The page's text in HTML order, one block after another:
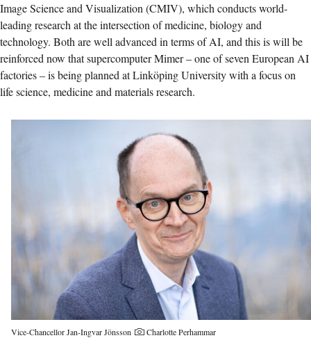
Image Science and Visualization (CMIV), which conducts world-
leading research at the intersection of medicine, biology and
technology. Both are well advanced in terms of AI, and this is will be
reinforced now that supercomputer Mimer – one of seven European AI
factories – is being planned at Linköping University with a focus on
life science, medicine and materials research.
Vice-Chancellor Jan-Ingvar Jönsson Photographer:
Charlotte Perhammar